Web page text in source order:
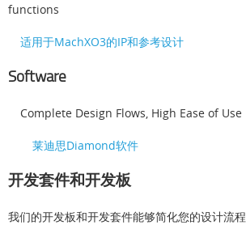
functions
适用于MachXO3的IP和参考设计
Software
Complete Design Flows, High Ease of Use
莱迪思Diamond软件
开发套件和开发板
我们的开发板和开发套件能够简化您的设计流程